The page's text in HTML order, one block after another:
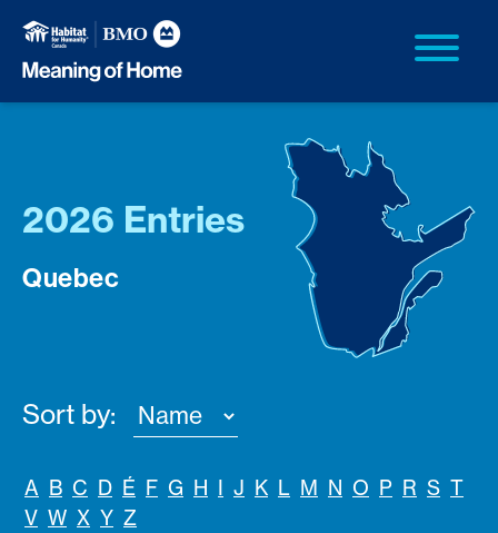
2026 Entries
Quebec
Sort by:
A B C D É F G H I J K L M N O P R S T
V W X Y Z